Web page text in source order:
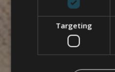
Targeting